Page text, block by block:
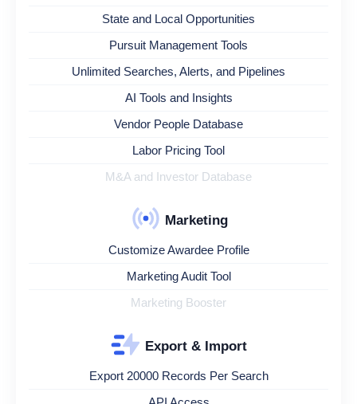
State and Local Opportunities
Pursuit Management Tools
Unlimited Searches, Alerts, and Pipelines
AI Tools and Insights
Vendor People Database
Labor Pricing Tool
M&A and Investor Database
Marketing
Customize Awardee Profile
Marketing Audit Tool
Marketing Booster
Export & Import
Export 20000 Records Per Search